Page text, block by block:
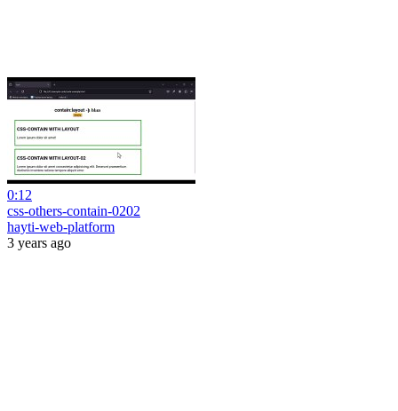
0:12
css-others-contain-0202
hayti-web-platform
3 years ago